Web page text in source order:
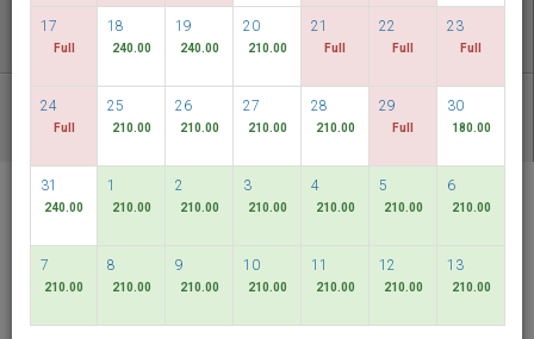
TANGGAL FLEKSIBEL
PAKET LAIN
RELC International
Singapore
Bahasa Indonesia SGD
17
Full
18
240.00
19
240.00
20
210.00
21
Full
22
Full
23
Full
24
Full
25
210.00
26
210.00
27
210.00
28
210.00
29
Full
30
180.00
31
240.00
1
210.00
2
210.00
3
210.00
4
210.00
5
210.00
6
210.00
7
210.00
8
210.00
9
210.00
10
210.00
11
210.00
12
210.00
13
210.00